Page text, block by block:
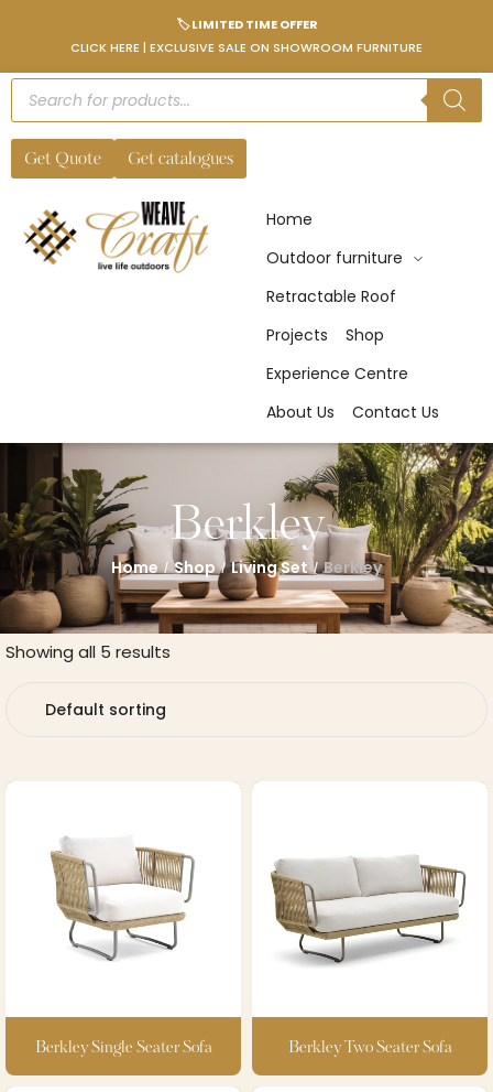
🏷️ LIMITED TIME OFFER
CLICK HERE | EXCLUSIVE SALE ON SHOWROOM FURNITURE
Get Quote Get catalogues
Home
Outdoor furniture
Retractable Roof
Projects
Shop
Experience Centre
About Us
Contact Us
Berkley
Home / Shop / Living Set / Berkley
Showing all 5 results
Berkley Single Seater Sofa Berkley Two Seater Sofa